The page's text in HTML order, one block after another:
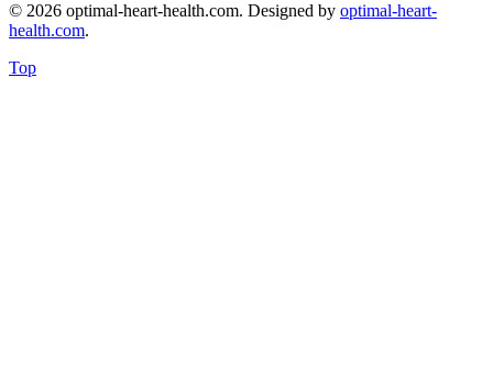
© 2026 optimal-heart-health.com. Designed by optimal-heart-
health.com.
Top